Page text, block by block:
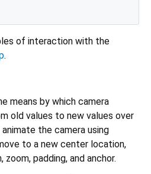
of interaction with the
.
means by which camera
old values to new values over
the camera using
to a new center location,
padding, and anchor.